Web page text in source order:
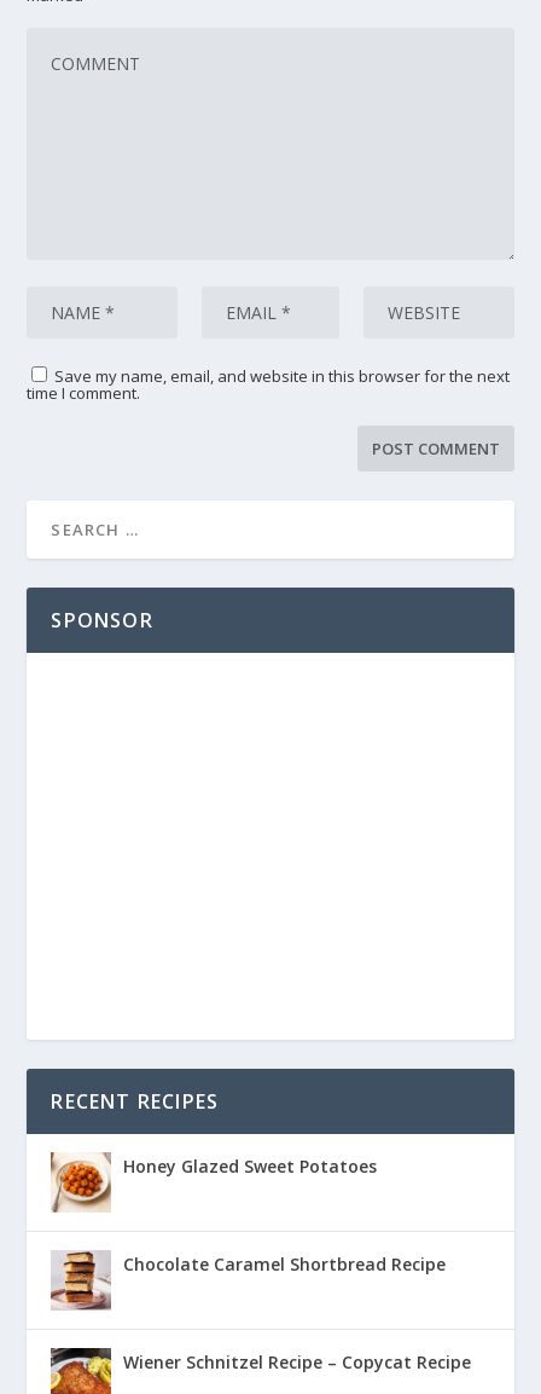
Save my name, email, and website in this browser for the next
time I comment.
SPONSOR
RECENT RECIPES
Honey Glazed Sweet Potatoes
Chocolate Caramel Shortbread Recipe
Wiener Schnitzel Recipe – Copycat Recipe